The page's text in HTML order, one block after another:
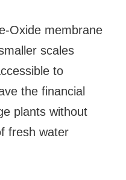
Oxide membrane
scales
to
the financial
plants without
fresh water